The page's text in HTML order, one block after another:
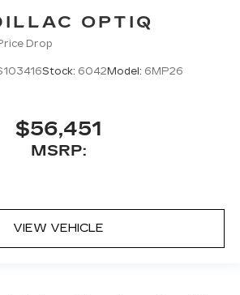
OPTIQ
Drop
Stock: 6042 Model: 6MP26
$56,451
MSRP:
VIEW VEHICLE